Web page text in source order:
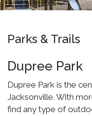
Parks & Trails
Dupree Park
Dupree Park is the
Jacksonville. With
find any type of